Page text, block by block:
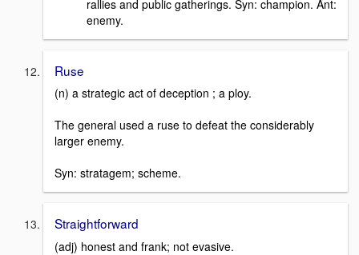
rallies and public gatherings. Syn: champion. Ant:
enemy.
Ruse
(n) a strategic act of deception ; a ploy.
The general used a ruse to defeat the considerably
larger enemy.
Syn: stratagem; scheme.
Straightforward
(adj) honest and frank; not evasive.